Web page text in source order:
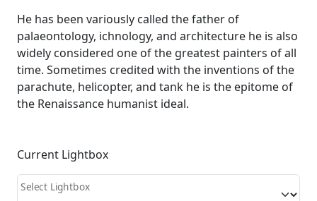
He has been variously called the father of
palaeontology, ichnology, and architecture he is also
widely considered one of the greatest painters of all
time. Sometimes credited with the inventions of the
parachute, helicopter, and tank he is the epitome of
the Renaissance humanist ideal.
Current Lightbox
Select Lightbox